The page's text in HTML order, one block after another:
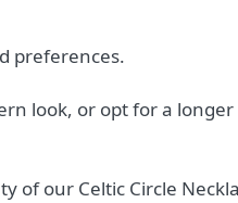
preferences.
look, or opt for a
of our Celtic Circle